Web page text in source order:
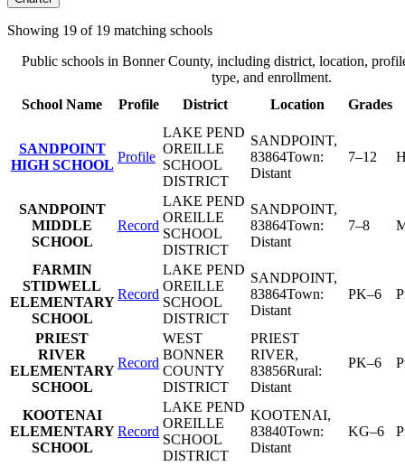
Showing 19 of 19 matching schools
Public schools in Bonner County, including district, location,
type, and enrollment.
School Name
Profile District Location Grades
SANDPOINT
HIGH SCHOOL
Profile
LAKE PEND
OREILLE
SCHOOL
DISTRICT
SANDPOINT,
83864Town:
Distant
7–12
SANDPOINT
MIDDLE
SCHOOL
Record
LAKE PEND
OREILLE
SCHOOL
DISTRICT
SANDPOINT,
83864Town:
Distant
7–8
FARMIN
STIDWELL
ELEMENTARY
SCHOOL
Record
LAKE PEND
OREILLE
SCHOOL
DISTRICT
SANDPOINT,
83864Town:
Distant
PK–6
PRIEST
RIVER
ELEMENTARY
SCHOOL
Record
WEST
BONNER
COUNTY
DISTRICT
PRIEST
RIVER,
83856Rural:
Distant
PK–6
KOOTENAI
ELEMENTARY
SCHOOL
Record
LAKE PEND
OREILLE
SCHOOL
DISTRICT
KOOTENAI,
83840Town:
Distant
KG–6